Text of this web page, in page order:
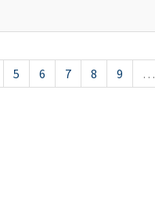
5 6 7 8 9 …